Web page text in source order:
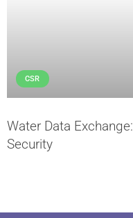
CSR
Water Data
Security